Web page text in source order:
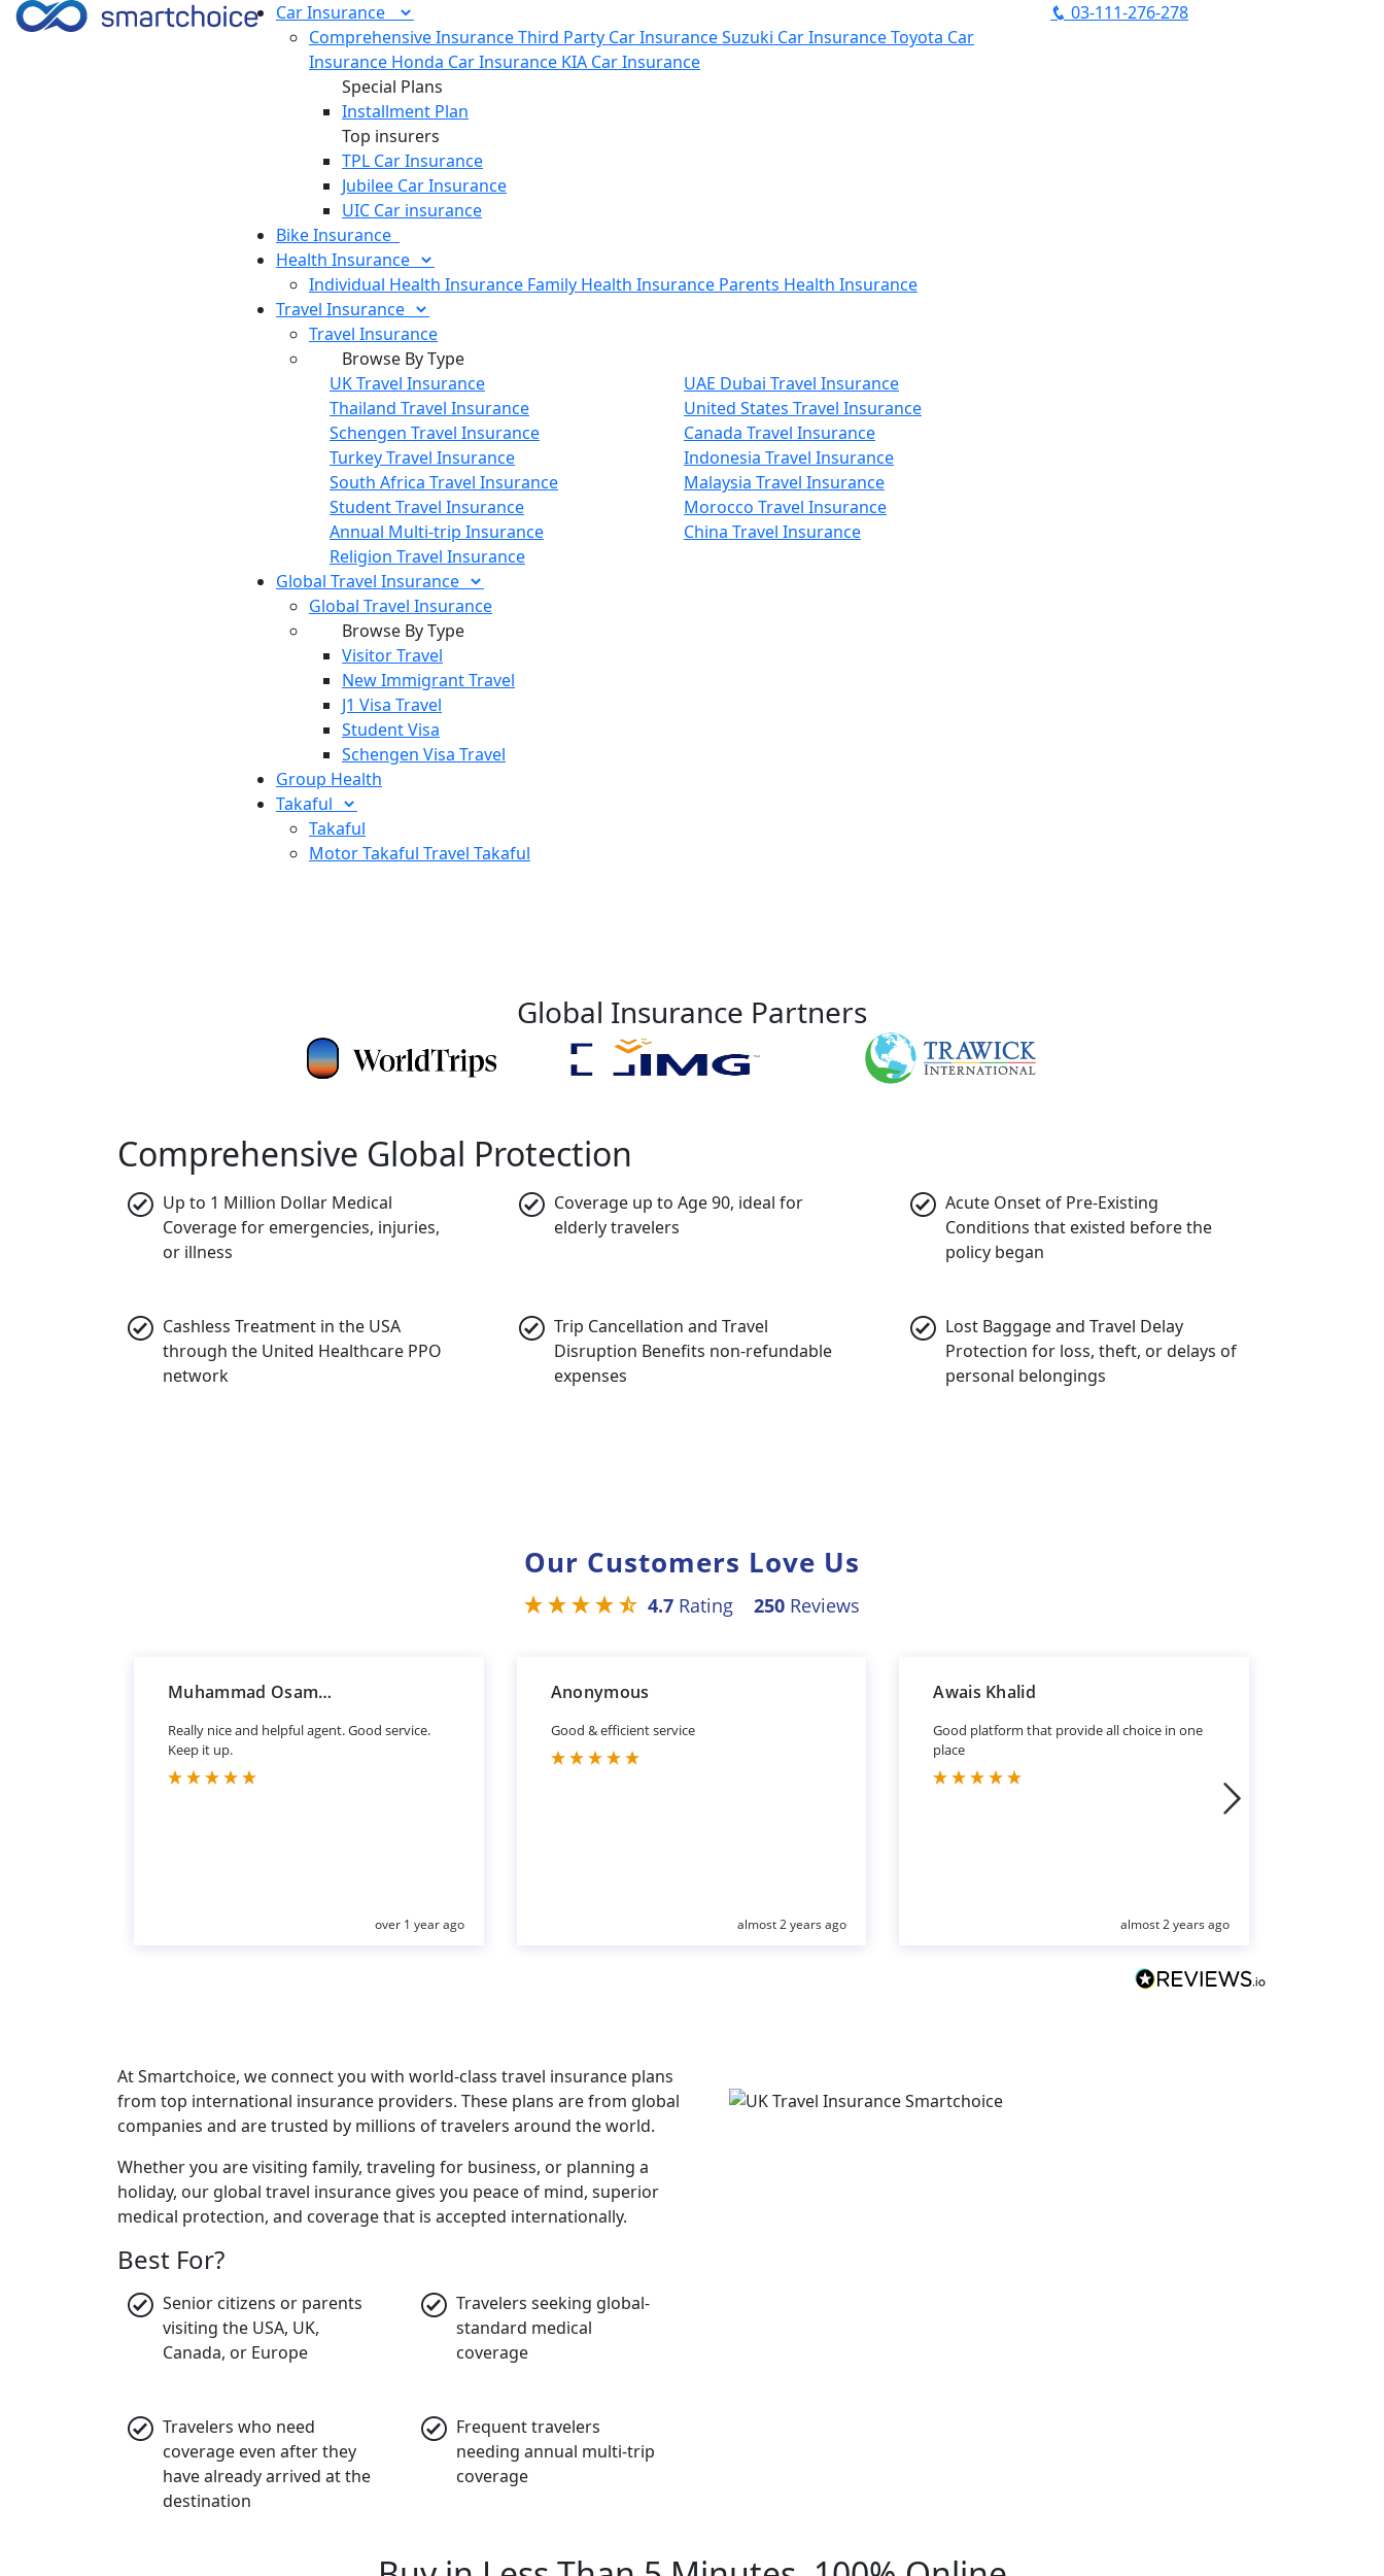
CarInsurance
Comprehensive InsuranceThird Party Car InsuranceSuzuki Car InsuranceToyota Car
Insurance Honda Car Insurance KIA Car Insurance
Special Plans
Installment Plan
Top insurers
TPL Car Insurance
Jubilee Car Insurance
UIC Car insurance
BikeInsurance
Health Insurance
Individual Health Insurance Family Health Insurance Parents Health Insurance
Travel Insurance
Travel Insurance
Browse By Type
UK Travel Insurance
Thailand Travel Insurance
Schengen Travel Insurance
Turkey Travel Insurance
South Africa Travel Insurance
Student Travel Insurance
Annual Multi-trip Insurance
Religion Travel Insurance
UAE Dubai Travel Insurance
United States Travel Insurance
Canada Travel Insurance
Indonesia Travel Insurance
Malaysia Travel Insurance
Morocco Travel Insurance
China Travel Insurance
Global Travel Insurance
Global Travel Insurance
Browse By Type
Visitor Travel
New Immigrant Travel
J1 Visa Travel
Student Visa
Schengen Visa Travel
Group Health
Takaful
Takaful
Motor Takaful Travel Takaful
03-111-276-278
Global Insurance Partners
Comprehensive Global Protection
Up to 1 Million Dollar Medical
Coveragefor emergencies, injuries,
or illness
Coverage up to Age 90, ideal for
elderly travelers
Acute Onset of Pre-Existing
Conditions that existed before the
policy began
Cashless Treatment in the USA
through the United Healthcare PPO
network
Trip Cancellation and Travel
Disruption Benefits non-refundable
expenses
Lost Baggage and Travel Delay
Protection for loss, theft, or delays of
personal belongings
Our Customers Love Us
4.7 Rating 250 Reviews
Muhammad Osama Sharif
Really nice and helpful agent. Good service.
Keep it up.
over 1 year ago
Anonymous
Good & efficient service
almost 2 years ago
Awais Khalid
Good platform that provide all choice in one
place
almost 2 years ago
At Smartchoice, we connect you with world-class travel insurance plans
from top international insurance providers. These plans are from global
companies and are trusted by millions of travelers around the world.
Whether you are visiting family, traveling for business, or planning a
holiday, our global travel insurance gives you peace of mind, superior
medical protection, and coverage that is accepted internationally.
Best For?
Senior citizens or parents
visiting the USA, UK,
Canada, or Europe
Travelers seeking global-
standard medical
coverage
Travelers who need
coverage even after they
have already arrived at the
destination
Frequent travelers
needing annual multi-trip
coverage